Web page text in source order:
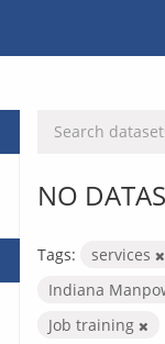
NO
Tags: services
Indiana
Job training